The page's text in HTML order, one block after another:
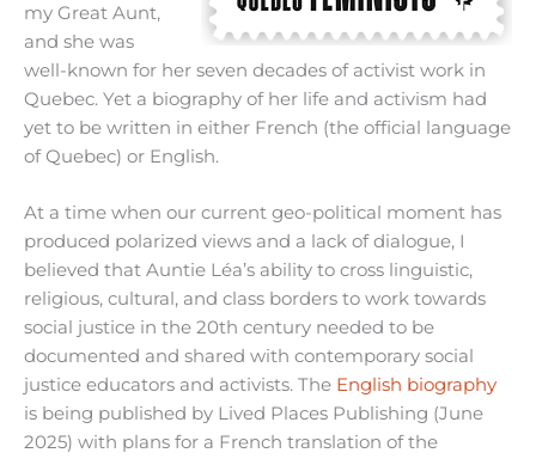
my Great Aunt,
and she was
well-known for her seven decades of activist work in
Quebec. Yet a biography of her life and activism had
yet to be written in either French (the official language
of Quebec) or English.
At a time when our current geo-political moment has
produced polarized views and a lack of dialogue, I
believed that Auntie Léa’s ability to cross linguistic,
religious, cultural, and class borders to work towards
social justice in the 20th century needed to be
documented and shared with contemporary social
justice educators and activists. The English biography
is being published by Lived Places Publishing (June
2025) with plans for a French translation of the